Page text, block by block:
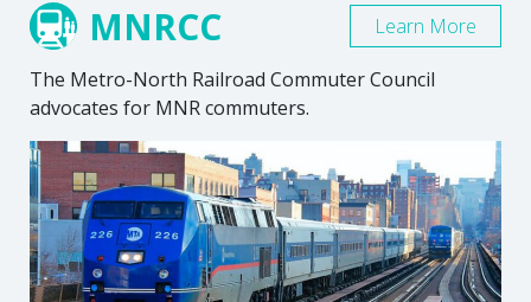
MNRCC
The Metro-North Railroad Commuter Council
advocates for MNR commuters.
Learn More